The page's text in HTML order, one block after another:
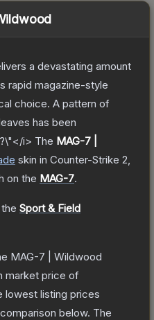
a devastating amount
rapid magazine-style
choice. A pattern of
has been
i> The MAG-7 |
skin in Counter-Strike 2
on the MAG-7.
Sport & Field
MAG-7 | Wildwood
market price of
lowest listing prices
below. The